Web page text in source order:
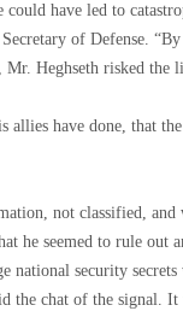
could have led to
of Defense.
Heghseth risked the
allies have done, that
not classified,
he seemed to rule
national security
the chat of the signal.